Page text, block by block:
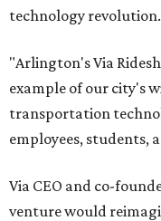
technology
"Arlington's Via
example of our city's
transportation
employees, students,
Via CEO and co-
venture would